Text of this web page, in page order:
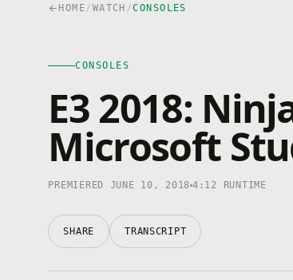
HOME/ WATCH /CONSOLES
0:00
CONSOLES
E3 2018:
Microsoft
PREMIERED JUNE 10, 2018 4:12 RUNTIME
SHARE TRANSCRIPT